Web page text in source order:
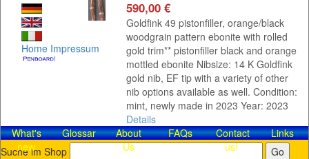
Home Impressum
590,00 €
Goldfink 49 pistonfiller, orange/black
woodgrain pattern ebonite with rolled
gold trim** pistonfiller black and orange
mottled ebonite Nibsize: 14 K Goldfink
gold nib, EF tip with a variety of other
nib options available as well. Condition:
mint, newly made in 2023 Year: 2023
Details
What's
new
Glossar
About
Us
FAQs
Contact​
us!
Links
Suche im Shop